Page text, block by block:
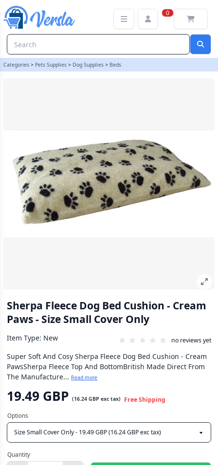
0
Categories > Pets Supplies > Dog Supplies > Beds
Sherpa Fleece Dog Bed Cushion - Cream
Paws - Size Small Cover Only
Item Type: New no reviews yet
Super Soft And Cosy Sherpa Fleece Dog Bed Cushion - Cream
PawsSherpa Fleece Top And BottomBritish Made Direct From
The Manufacture... Read more
19.49 GBP (16.24 GBP exc tax) Free Shipping
Sherpa Fleece Dog Bed Cushion - Cream Paws - Size Small Cover